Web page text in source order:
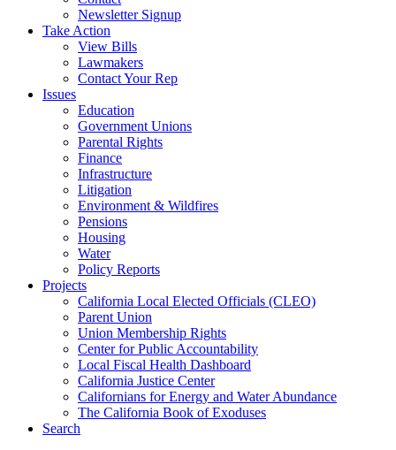
Newsletter Signup
Take Action
View Bills
Lawmakers
Contact Your Rep
Issues
Education
Government Unions
Parental Rights
Finance
Infrastructure
Litigation
Environment & Wildfires
Pensions
Housing
Water
Policy Reports
Projects
California Local Elected Officials (CLEO)
Parent Union
Union Membership Rights
Center for Public Accountability
Local Fiscal Health Dashboard
California Justice Center
Californians for Energy and Water Abundance
The California Book of Exoduses
Search